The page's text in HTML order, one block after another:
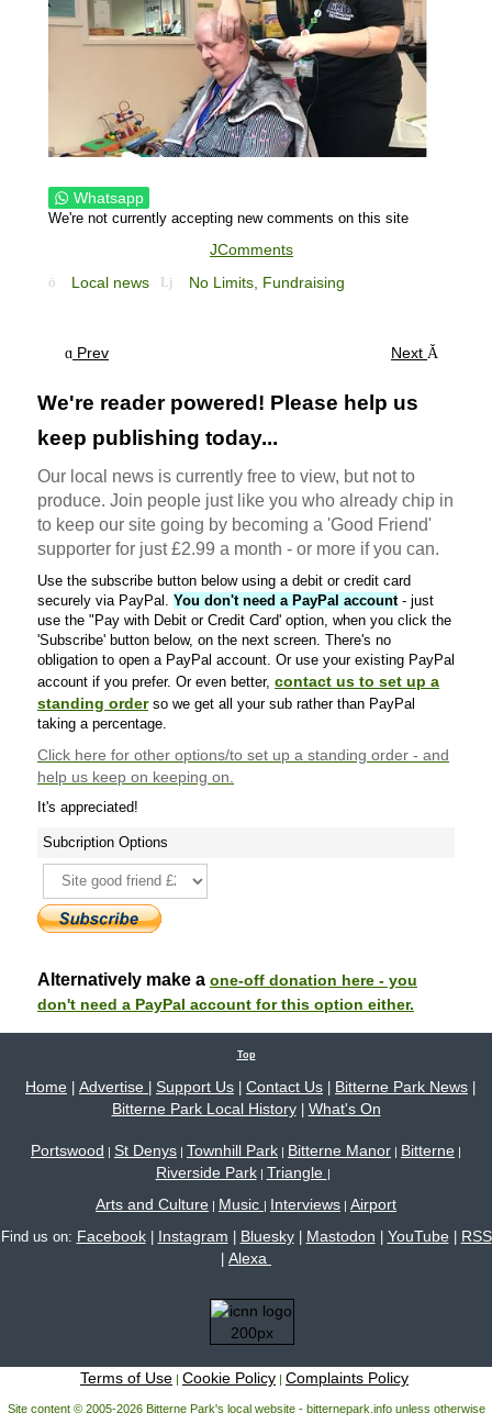
Whatsapp
We're not currently accepting new comments on this site
JComments
Local news
No Limits, Fundraising
Prev Next
We're reader powered! Please help us
keep publishing today...
Our local news is currently free to view, but not to
produce. Join people just like you who already chip in
to keep our site going by becoming a 'Good Friend'
supporter for just £2.99 a month - or more if you can.
Use the subscribe button below using a debit or credit card
securely via PayPal. You don't need a PayPal account- just
use the "Pay with Debit or Credit Card' option, when you click the
'Subscribe' button below, on the next screen. There's no
obligation to open a PayPal account. Or use your existing PayPal
account if you prefer. Or even better, contact us to set up a
standing orderso we get all your sub rather than PayPal
taking a percentage.
Click here for other options/to set up a standing order - and
help us keep on keeping on.
It's appreciated!
Subcription Options
Alternatively make a one-off donation here - you
don't need a PayPal account for this option either.
Top
Home Advertise Support Us Contact Us Bitterne Park News
Bitterne Park Local History| What's On
Portswood | St Denys | Townhill Park | Bitterne Manor | Bitterne |
Riverside Park| Triangle |
Arts and Culture | Music | Interviews | Airport
Find us on: Facebook| Instagram Bluesky| Mastodon YouTube| RSS
Alexa
Terms of Use | Cookie Policy | Complaints Policy
Site content © 2005-2026 Bitterne Park's local website - bitternepark.info unless otherwise